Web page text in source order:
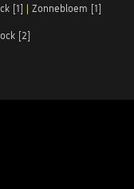
[1] | Zonnebloem [1]
[2]